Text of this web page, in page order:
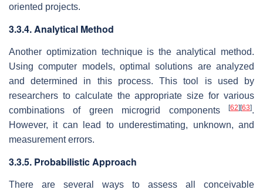
oriented projects.
3.3.4. Analytical Method
Another optimization technique is the analytical method.
Using computer models, optimal solutions are analyzed
and determined in this process. This tool is used by
researchers to calculate the appropriate size for various
combinations of green microgrid components
[62] [63].
However, it can lead to underestimating, unknown, and
measurement errors.
3.3.5. Probabilistic Approach
There are several ways to assess all conceivable